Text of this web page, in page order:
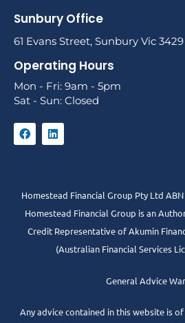
Sunbury Office
61 Evans Street, Sunbury Vic 3429
Operating Hours
Mon - Fri: 9am - 5pm
Sat - Sun: Closed
Homestead Financial Group Pty Ltd
Homestead Financial Group is an
Credit Representative ofAkumin
(Australian Financial Services
General Advice
Any advice contained in this website is